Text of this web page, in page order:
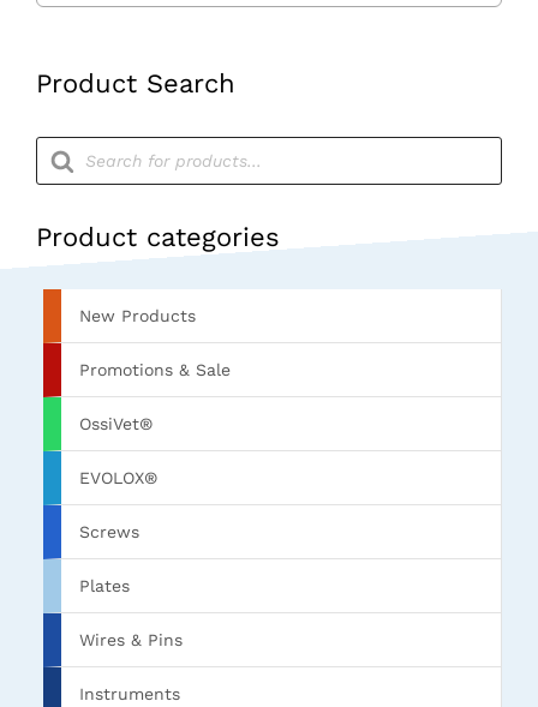
Product Search
Products
search
Product categories
New Products
Promotions & Sale
OssiVet®
EVOLOX®
Screws
Plates
Wires & Pins
Instruments